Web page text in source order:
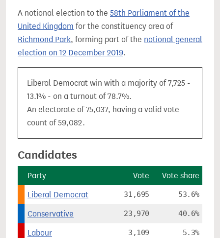
A notional election to the 58th Parliament of the
United Kingdom for the constituency area of
Richmond Park, forming part of the notional general
election on 12 December 2019.
Liberal Democrat win with a majority of 7,725 -
13.1% - on a turnout of 78.7%.
An electorate of 75,037, having a valid vote
count of 59,082.
Candidates
Party Vote Vote share
Liberal Democrat 31,695 53.6%
Conservative 23,970 40.6%
Labour 3,109 5.3%